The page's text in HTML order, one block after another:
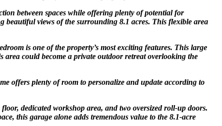
between spaces while offering plenty of potential for
beautiful views of the surrounding 8.1 acres. This flexible area
is one of the property’s most exciting features. This large
area could become a private outdoor retreat overlooking the
offers plenty of room to personalize and update according to
dedicated workshop area, and two oversized roll-up doors.
this garage alone adds tremendous value to the 8.1-acre